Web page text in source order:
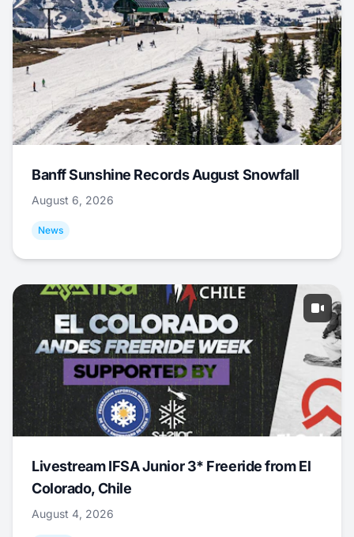
Banff Sunshine Records August Snowfall
August 6, 2026
News
Livestream IFSA Junior 3* Freeride from El
Colorado, Chile
August 4, 2026